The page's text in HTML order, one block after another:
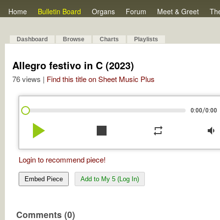
Home Bulletin Board Organs Forum Meet & Greet
Dashboard Browse Charts Playlists
Allegro festivo in C (2023)
76 views | Find this title on Sheet Music Plus
0:00/0:00
play_arrow stop repeat volume_down
Login to recommend piece!
Embed Piece Add to My 5 (Log In)
Comments (0)